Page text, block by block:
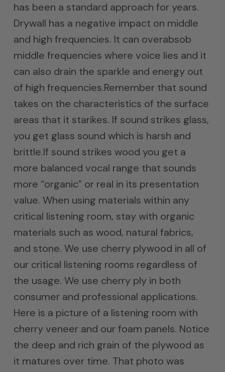
has been a standard approach for years.
Drywall has a negative impact on middle
and high frequencies. It can overabsob
middle frequencies where voice lies and it
can also drain the sparkle and energy out
of high frequencies.Remember that sound
takes on the characteristics of the surface
areas that it starikes. If sound strikes glass,
you get glass sound which is harsh and
brittle.If sound strikes wood you get a
more balanced vocal range that sounds
more “organic” or real in its presentation
value. When using materials within any
critical listening room, stay with organic
materials such as wood, natural fabrics,
and stone. We use cherry plywood in all of
our critical listening rooms regardless of
the usage. We use cherry ply in both
consumer and professional applications.
Here is a picture of a listening room with
cherry veneer and our foam panels. Notice
the deep and rich grain of the plywood as
it matures over time. That photo was